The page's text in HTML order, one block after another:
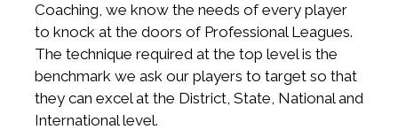
Coaching, we know the needs of every player
to knock at the doors of Professional Leagues.
The technique required at the top level is the
benchmark we ask our players to target so that
they can excel at the District, State, National and
International level.